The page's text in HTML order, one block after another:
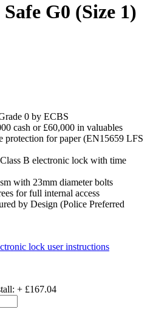
G0 (Size 1)
0 by ECBS
cash or £60,000 in valuables
protection for paper (EN15659 LFS
B electronic lock with time
with 23mm diameter bolts
for full internal access
by Design (Police Preferred
lock user instructions
+ £167.04